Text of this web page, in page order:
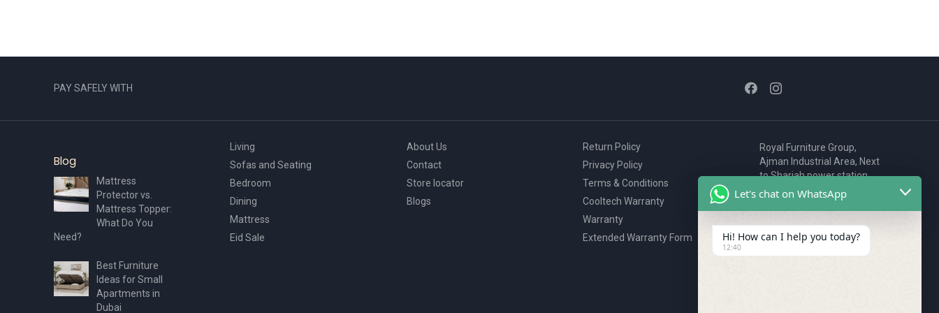
PAY SAFELY WITH
Blog
Mattress
Protector vs.
Mattress Topper:
What Do You
Need?
Best Furniture
Ideas for Small
Apartments in
Dubai
Living
Sofas and Seating
Bedroom
Dining
Mattress
Eid Sale
About Us
Contact
Store locator
Blogs
Return Policy
Privacy Policy
Terms & Conditions
Cooltech Warranty
Warranty
Extended Warranty Form
Royal Furniture Group,
Ajman Industrial Area, Next
to Sharjah power station,
P.O. Box 2327, Ajman, UAE
80076925
webstore@royalgroup.ae
Let's chat on WhatsApp
Hi! How can I help you today?
12:40